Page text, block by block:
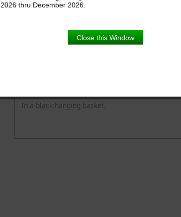
2026 thru December 2026.
Close this Window
In a black hanging basket.